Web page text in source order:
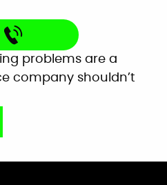
problems are a
company shouldn’t